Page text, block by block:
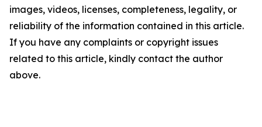
images, videos, licenses, completeness, legality, or
reliability of the information contained in this article.
If you have any complaints or copyright issues
related to this article, kindly contact the author
above.